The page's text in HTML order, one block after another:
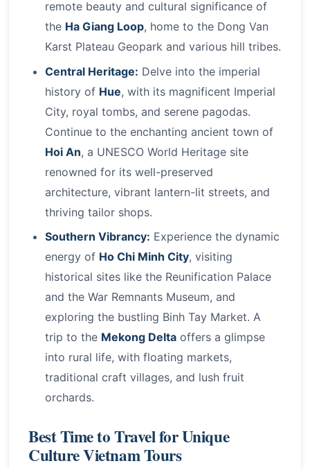
remote beauty and cultural significance of
the Ha Giang Loop, home to the Dong Van
Karst Plateau Geopark and various hill tribes.
Central Heritage: Delve into the imperial
history of Hue, with its magnificent Imperial
City, royal tombs, and serene pagodas.
Continue to the enchanting ancient town of
Hoi An, a UNESCO World Heritage site
renowned for its well-preserved
architecture, vibrant lantern-lit streets, and
thriving tailor shops.
Southern Vibrancy: Experience the dynamic
energy of Ho Chi Minh City, visiting
historical sites like the Reunification Palace
and the War Remnants Museum, and
exploring the bustling Binh Tay Market. A
trip to the Mekong Delta offers a glimpse
into rural life, with floating markets,
traditional craft villages, and lush fruit
orchards.
Best Time to Travel for Unique
Culture Vietnam Tours